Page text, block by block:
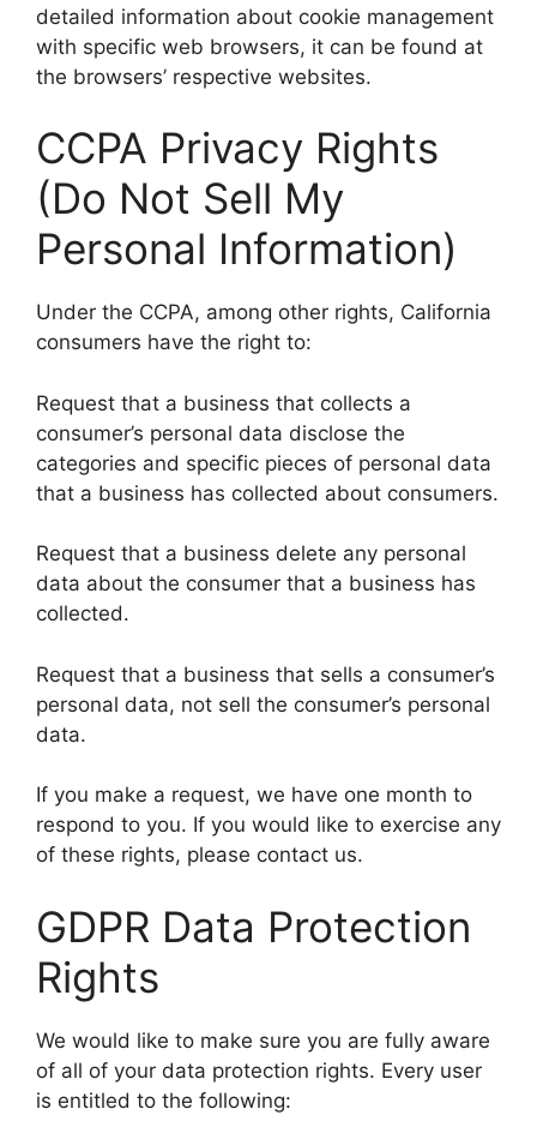
detailed information about cookie management
with specific web browsers, it can be found at
the browsers’ respective websites.
CCPA Privacy Rights
(Do Not Sell My
Personal Information)
Under the CCPA, among other rights, California
consumers have the right to:
Request that a business that collects a
consumer’s personal data disclose the
categories and specific pieces of personal data
that a business has collected about consumers.
Request that a business delete any personal
data about the consumer that a business has
collected.
Request that a business that sells a consumer’s
personal data, not sell the consumer’s personal
data.
If you make a request, we have one month to
respond to you. If you would like to exercise any
of these rights, please contact us.
GDPR Data Protection
Rights
We would like to make sure you are fully aware
of all of your data protection rights. Every user
is entitled to the following: